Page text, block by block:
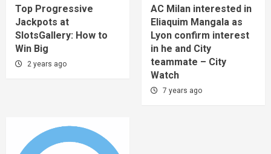
Top Progressive
Jackpots at
SlotsGallery: How to
Win Big
2 years ago
AC Milan interested in
Eliaquim Mangala as
Lyon confirm interest
in he and City
teammate – City
Watch
7 years ago